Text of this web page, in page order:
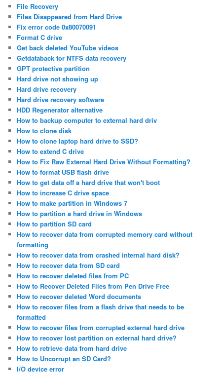
File Recovery
Files Disappeared from Hard Drive
Fix error code 0x80070091
Format C drive
Get back deleted YouTube videos
Getdataback for NTFS data recovery
GPT protective partition
Hard drive not showing up
Hard drive recovery
Hard drive recovery software
HDD Regenerator alternative
How to backup computer to external hard driv
How to clone disk
How to clone laptop hard drive to SSD?
How to extend C drive
How to Fix Raw External Hard Drive Without Formatting?
How to format USB flash drive
How to get data off a hard drive that won't boot
How to increase C drive space
How to make partition in Windows 7
How to partition a hard drive in Windows
How to partition SD card
How to recover data from corrupted memory card without
formatting
How to recover data from crashed internal hard disk?
How to recover data from SD card
How to recover deleted files from PC
How to Recover Deleted Files from Pen Drive Free
How to recover deleted Word documents
How to recover files from a flash drive that needs to be
formatted
How to recover files from corrupted external hard drive
How to recover lost partition on external hard drive?
How to retrieve data from hard drive
How to Uncorrupt an SD Card?
I/O device error